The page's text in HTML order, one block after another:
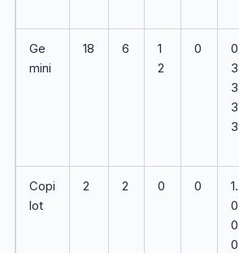
Ge
mini
18 6
1
2
0
3
3
3
3
Copi
lot
2 2 0 0
1.
0
0
0